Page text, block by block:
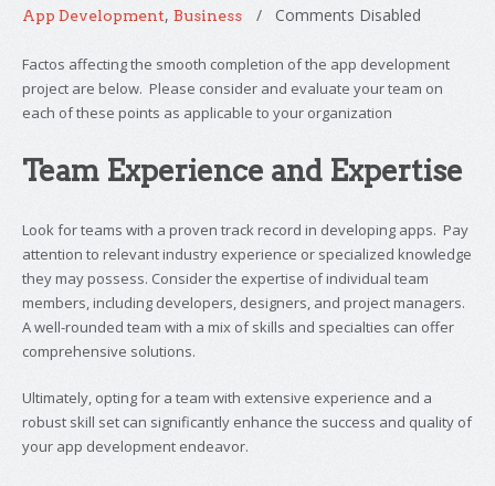
App Development, Business Comments Disabled
Factos affecting the smooth completion of the app development
project are below. Please consider and evaluate your team on
each of these points as applicable to your organization
Team Experience and Expertise
Look for teams with a proven track record in developing apps. Pay
attention to relevant industry experience or specialized knowledge
they may possess. Consider the expertise of individual team
members, including developers, designers, and project managers.
A well-rounded team with a mix of skills and specialties can offer
comprehensive solutions.
Ultimately, opting for a team with extensive experience and a
robust skill set can significantly enhance the success and quality of
your app development endeavor.